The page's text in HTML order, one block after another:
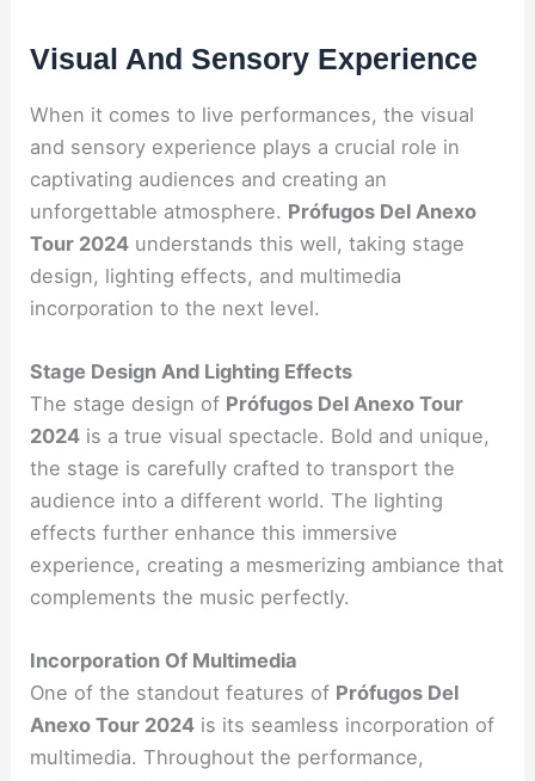
Visual And Sensory Experience
When it comes to live performances, the visual
and sensory experience plays a crucial role in
captivating audiences and creating an
unforgettable atmosphere. Prófugos Del Anexo
Tour 2024 understands this well, taking stage
design, lighting effects, and multimedia
incorporation to the next level.
Stage Design And Lighting Effects
The stage design of Prófugos Del Anexo Tour
2024 is a true visual spectacle. Bold and unique,
the stage is carefully crafted to transport the
audience into a different world. The lighting
effects further enhance this immersive
experience, creating a mesmerizing ambiance that
complements the music perfectly.
Incorporation Of Multimedia
One of the standout features of Prófugos Del
Anexo Tour 2024 is its seamless incorporation of
multimedia. Throughout the performance,